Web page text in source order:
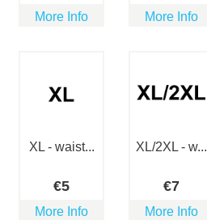
More Info More Info
XL - waist...
€5
More Info
XL/2XL - w...
€7
More Info